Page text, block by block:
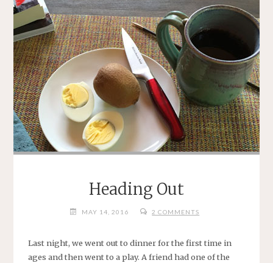
Heading Out
MAY 14, 2016 2 COMMENTS
Last night, we went out to dinner for the first time in
ages and then went to a play. A friend had one of the